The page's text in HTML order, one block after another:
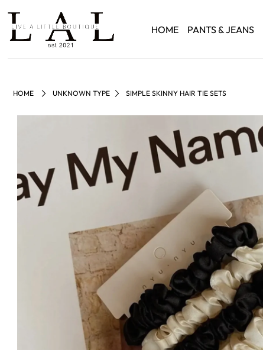
HOME PANTS & JEANS
HOME UNKNOWN TYPE SIMPLE SKINNY HAIR TIE SETS